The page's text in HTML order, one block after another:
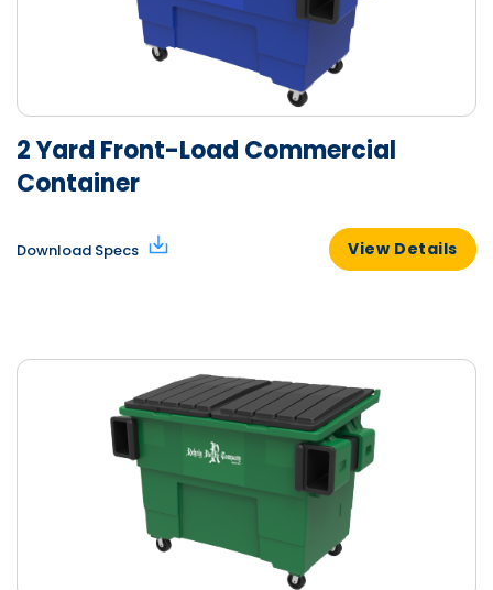
2 Yard Front-Load Commercial
Container
Download Specs View Details